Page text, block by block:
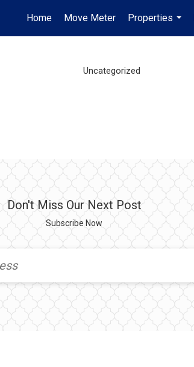
Home Move Meter
Properties
...
Uncategorized
Don't Miss Our Next Post
Subscribe Now